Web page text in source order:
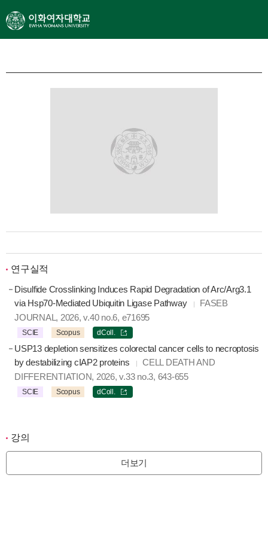
연구실적
Disulfide Crosslinking Induces Rapid Degradation of Arc/Arg3.1
via Hsp70-Mediated Ubiquitin Ligase Pathway
FASEB
JOURNAL, 2026, v.40 no.6, e71695
SCIE Scopus dColl.
USP13 depletion sensitizes colorectal cancer cells to necroptosis
by destabilizing cIAP2 proteins
CELL DEATH AND
DIFFERENTIATION, 2026, v.33 no.3, 643-655
SCIE Scopus dColl.
강의
더보기